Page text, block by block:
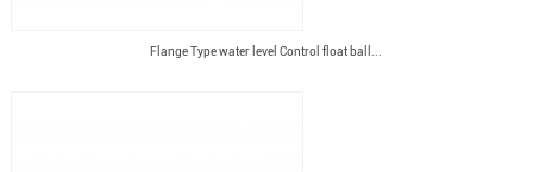
Flange Type water level Control float ball...